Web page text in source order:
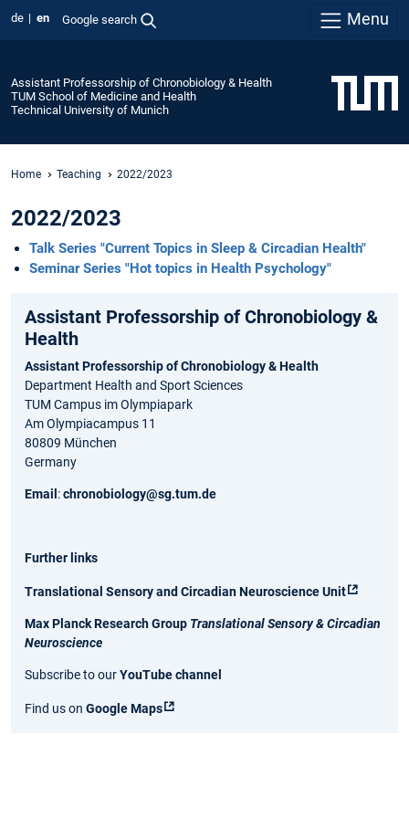
de en Google search Menu
Assistant Professorship of Chronobiology & Health
TUM School of Medicine and Health
Technical University of Munich
Home Teaching 2022/2023
2022/2023
Talk Series "Current Topics in Sleep & Circadian Health"
Seminar Series "Hot topics in Health Psychology"
Assistant Professorship of Chronobiology &
Health
Assistant Professorship of Chronobiology & Health
Department Health and Sport Sciences
TUM Campus im Olympiapark
Am Olympiacampus 11
80809 München
Germany
Email :chronobiology@sg.tum.de
Further links
Translational Sensory and Circadian Neuroscience Unit
Max Planck Research Group Translational Sensory & Circadian
Neuroscience
Subscribe to ourYouTube channe
Find us on Google Maps